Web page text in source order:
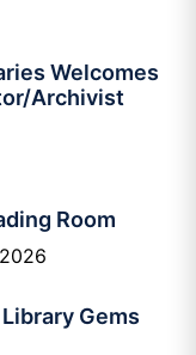
Welcomes
Archivist
Room
Gems